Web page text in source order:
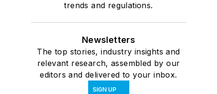
trends and regulations.
Newsletters
The top stories, industry insights and
relevant research, assembled by our
editors and delivered to your inbox.
SIGN UP